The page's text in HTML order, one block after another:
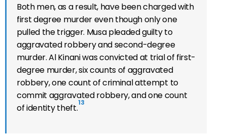
Both men, as a result, have been charged with
first degree murder even though only one
pulled the trigger. Musa pleaded guilty to
aggravated robbery and second-degree
murder. Al Kinani was convicted at trial of first-
degree murder, six counts of aggravated
robbery, one count of criminal attempt to
commit aggravated robbery, and one count
of identity theft.13